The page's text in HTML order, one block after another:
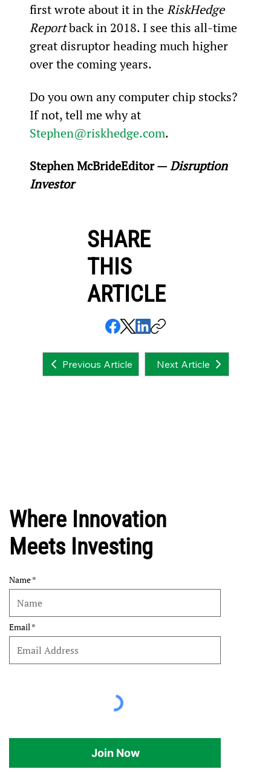
first wrote about it in the RiskHedge
Report back in 2018. I see this all-time
great disruptor heading much higher
over the coming years.
Do you own any computer chip stocks?
If not, tell me why at
Stephen@riskhedge.com.
Stephen McBrideEditor — Disruption
Investor
SHARE
THIS
ARTICLE
Previous Article Next Article
Where Innovation
Meets Investing
Name
Email
Join Now